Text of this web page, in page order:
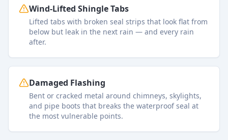
Wind-Lifted Shingle Tabs
Lifted tabs with broken seal strips that look flat from
below but leak in the next rain — and every rain
after.
Damaged Flashing
Bent or cracked metal around chimneys, skylights,
and pipe boots that breaks the waterproof seal at
the most vulnerable points.